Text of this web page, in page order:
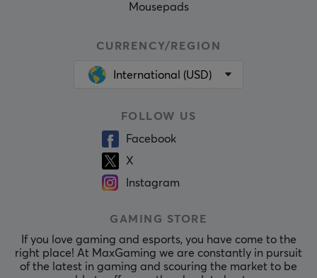
Mousepads
CURRENCY/REGION
International (USD)
FOLLOW US
Facebook
X
Instagram
GAMING STORE
If you love gaming and esports, you have come to the
right place! At MaxGaming we are constantly in pursuit
of the latest in gaming and scouring the market to be